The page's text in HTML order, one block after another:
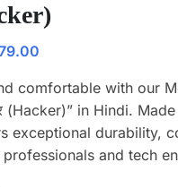
comfortable with our
(Hacker)” in Hindi.
exceptional durability,
and tech